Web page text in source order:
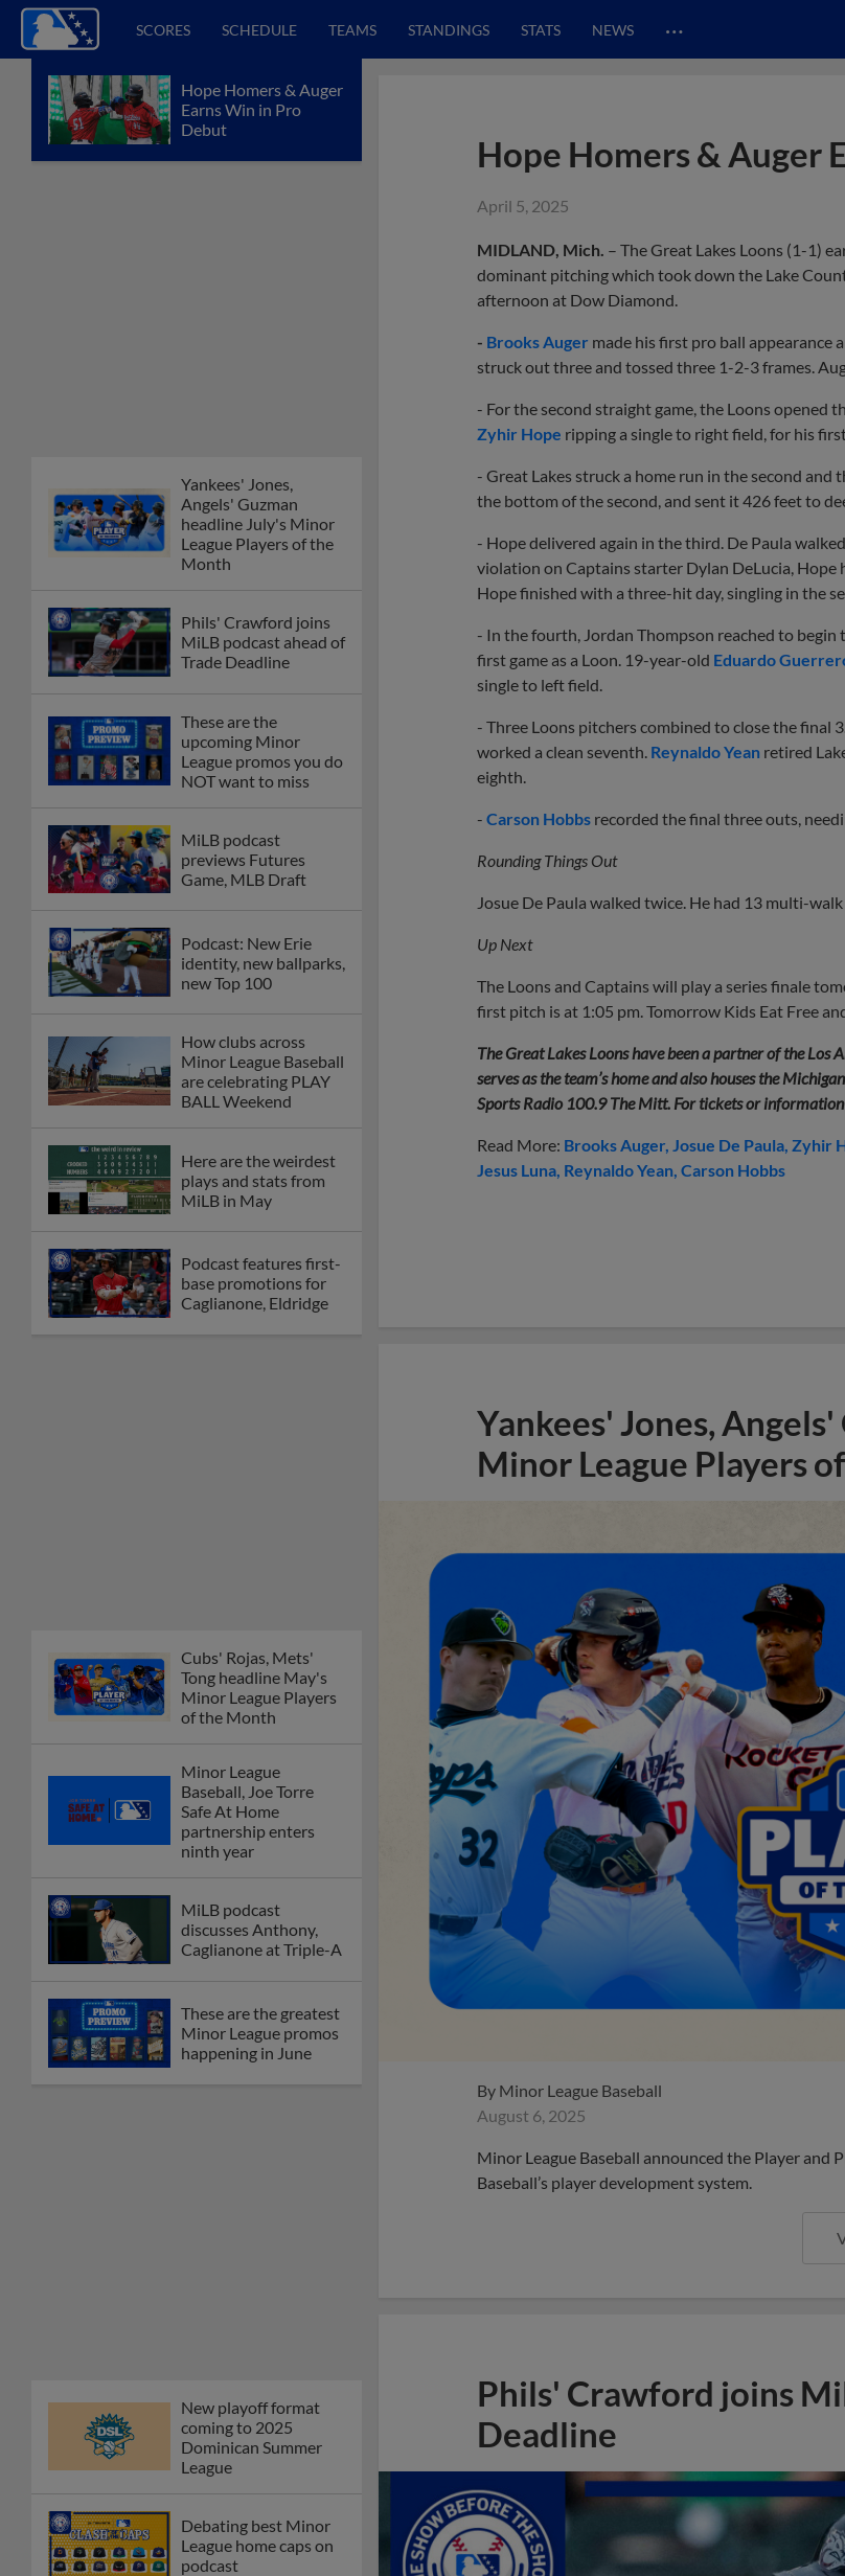
SCORES SCHEDULE TEAMS STANDINGS STATS NEWS …
Hope Homers & Auger
Earns Win in Pro
Debut
Yankees' Jones,
Angels' Guzman
headline July's Minor
League Players of the
Month
Phils' Crawford joins
MiLB podcast ahead of
Trade Deadline
These are the
upcoming Minor
League promos you do
NOT want to miss
MiLB podcast
previews Futures
Game, MLB Draft
Podcast: New Erie
identity, new ballparks,
new Top 100
How clubs across
Minor League Baseball
are celebrating PLAY
BALL Weekend
Here are the weirdest
plays and stats from
MiLB in May
Podcast features first-
base promotions for
Caglianone, Eldridge
Cubs' Rojas, Mets'
Tong headline May's
Minor League Players
of the Month
Minor League
Baseball, Joe Torre
Safe At Home
partnership enters
ninth year
MiLB podcast
discusses Anthony,
Caglianone at Triple-A
These are the greatest
Minor League promos
happening in June
New playoff format
coming to 2025
Dominican Summer
League
Debating best Minor
League home caps on
podcast
Hope Homers & Auger
April 5, 2025
MIDLAND, Mich. – The Great Lakes Loons (1-1)
dominant pitching which took down the Lake
afternoon at Dow Diamond.
- Brooks Auger made his first pro ball appearance
struck out three and tossed three 1-2-3 frames.
- For the second straight game, the Loons opened
Zyhir Hope ripping a single to right field, for his
- Great Lakes struck a home run in the second and
the bottom of the second, and sent it 426 feet to
- Hope delivered again in the third. De Paula
violation on Captains starter Dylan DeLucia,
Hope finished with a three-hit day, singling in the
- In the fourth, Jordan Thompson reached to begin
first game as a Loon. 19-year-old Eduardo
single to left field.
- Three Loons pitchers combined to close the final
worked a clean seventh. Reynaldo Yean retired
eighth.
- Carson Hobbs recorded the final three outs,
Rounding Things Out
Josue De Paula walked twice. He had 13 multi-
Up Next
The Loons and Captains will play a series finale
first pitch is at 1:05 pm. Tomorrow Kids Eat Free
The Great Lakes Loons have been a partner of the Los
serves as the team’s home and also houses the
Sports Radio 100.9 The Mitt. For tickets or
Read More: Brooks Auger Josue De Paula Zyhir
Jesus Luna Reynaldo Yean Carson Hobbs
Yankees' Jones,
Minor League Players
By Minor League Baseball
August 6, 2025
Minor League Baseball announced the Player
Baseball’s player development system.
Phils' Crawford joins
Deadline